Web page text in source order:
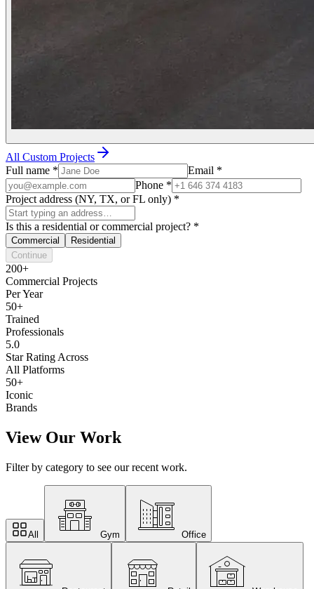
All Custom Projects
Full name * Email *
Phone *
Project address (NY, TX, or FL only) *
Is this a residential or commercial project? *
Commercial
Residential
Continue
200+
Commercial Projects
Per Year
50+
Trained
Professionals
5.0
Star Rating Across
All Platforms
50+
Iconic
Brands
View Our Work
Filter by category to see our recent work.
All Gym Office